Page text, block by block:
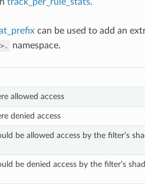
can be used to add an
namespace.
allowed access
denied access
be allowed access by the filter’s
be denied access by the filter’s